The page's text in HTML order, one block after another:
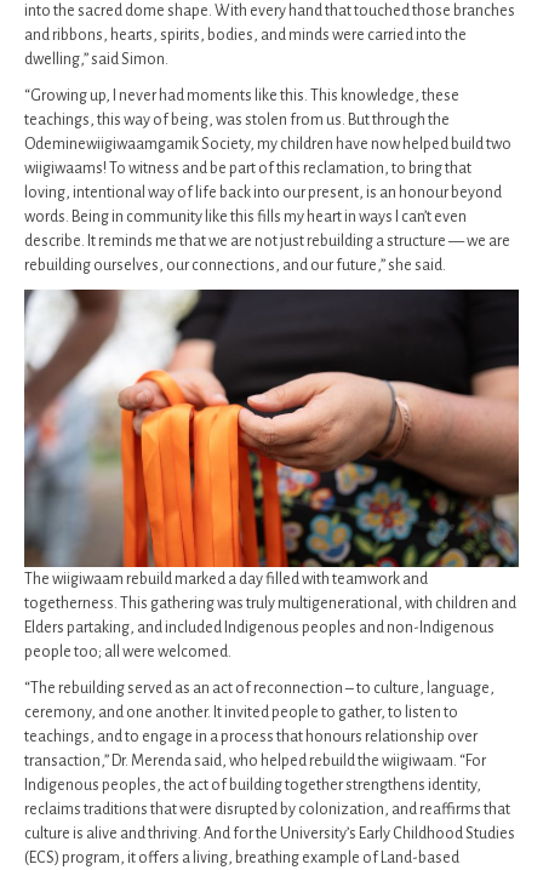
into the sacred dome shape. With every hand that touched those branches
and ribbons, hearts, spirits, bodies, and minds were carried into the
dwelling,” said Simon.
“Growing up, I never had moments like this. This knowledge, these
teachings, this way of being, was stolen from us. But through the
Odeminewiigiwaamgamik Society, my children have now helped build two
wiigiwaams! To witness and be part of this reclamation, to bring that
loving, intentional way of life back into our present, is an honour beyond
words. Being in community like this fills my heart in ways I can’t even
describe. It reminds me that we are not just rebuilding a structure — we are
rebuilding ourselves, our connections, and our future,” she said.
The wiigiwaam rebuild marked a day filled with teamwork and
togetherness. This gathering was truly multigenerational, with children and
Elders partaking, and included Indigenous peoples and non-Indigenous
people too; all were welcomed.
“The rebuilding served as an act of reconnection – to culture, language,
ceremony, and one another. It invited people to gather, to listen to
teachings, and to engage in a process that honours relationship over
transaction,” Dr. Merenda said, who helped rebuild the wiigiwaam. “For
Indigenous peoples, the act of building together strengthens identity,
reclaims traditions that were disrupted by colonization, and reaffirms that
culture is alive and thriving. And for the University’s Early Childhood Studies
(ECS) program, it offers a living, breathing example of Land-based